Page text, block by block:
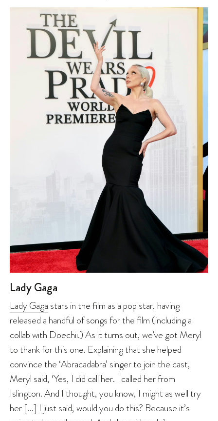
Lady Gaga
Lady Gaga stars in the film as a pop star, having
released a handful of songs for the film (including a
collab with Doechii.) As it turns out, we’ve got Meryl
to thank for this one. Explaining that she helped
convince the ‘Abracadabra’ singer to join the cast,
Meryl said, ‘Yes, I did call her. I called her from
Islington. And I thought, you know, I might as well try
her […] I just said, would you do this? Because it’s